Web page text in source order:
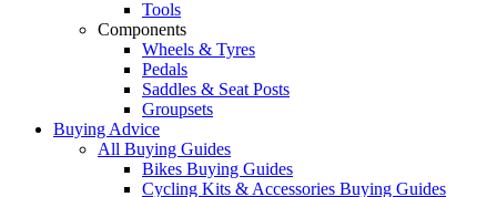
Tools
Components
Wheels & Tyres
Pedals
Saddles & Seat Posts
Groupsets
Buying Advice
All Buying Guides
Bikes Buying Guides
Cycling Kits & Accessories Buying Guides